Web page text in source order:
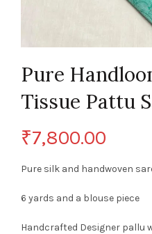
Pure
Tissue Pattu
₹7,800.00
Pure silk and handwoven
6 yards and a blouse piece
Handcrafted Designer pallu